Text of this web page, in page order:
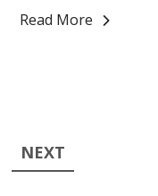
Read More
NEXT